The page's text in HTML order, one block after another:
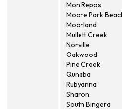
Mon Repos
Moore Park
Moorland
Mullett Creek
Norville
Oakwood
Pine Creek
Qunaba
Rubyanna
Sharon
South Bingera